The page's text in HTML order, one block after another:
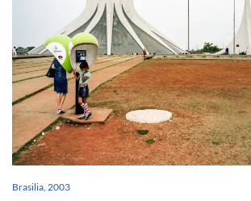
Brasilia, 2003